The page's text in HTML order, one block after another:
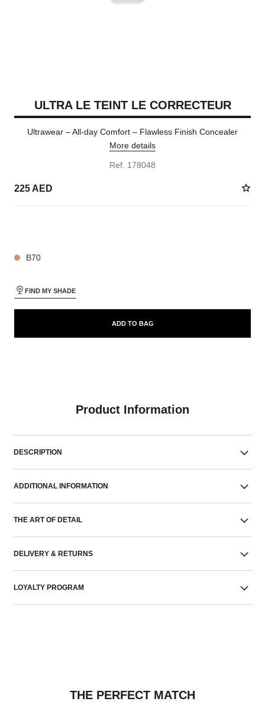
ULTRA LE TEINT LE CORRECTEUR
Ultrawear – All-day Comfort – Flawless Finish Concealer
More details
Ref. 178048
225 AED
B70
FIND MY SHADE
ADD TO BAG
Product Information
DESCRIPTION
ADDITIONAL INFORMATION
THE ART OF DETAIL
DELIVERY & RETURNS
LOYALTY PROGRAM
THE PERFECT MATCH